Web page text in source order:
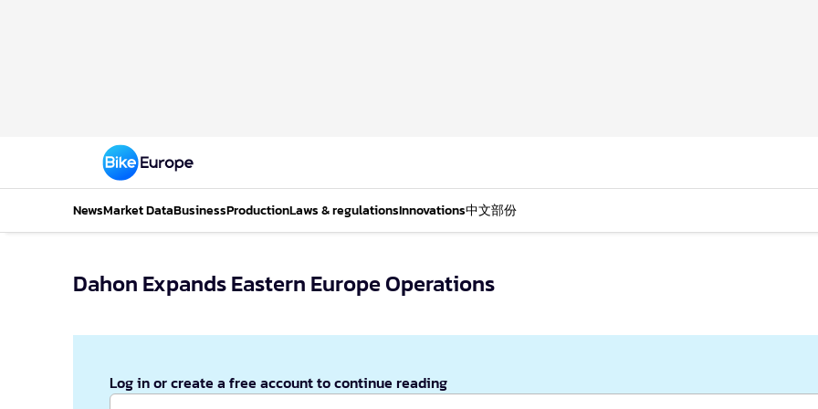
NewsMarket DataBusinessProductionLaws & regulationsInnovations中文部份
Dahon Expands Eastern Europe Operations
Log in or create a free account to continue reading